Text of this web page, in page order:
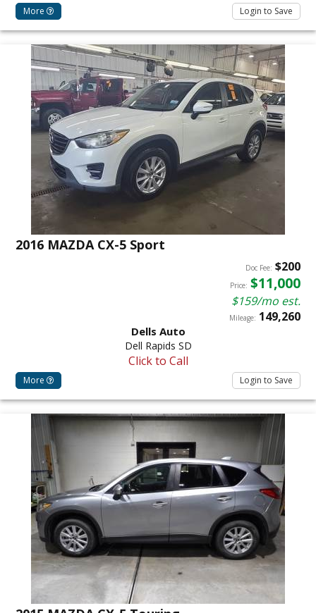
More Login to Save
2016 MAZDA CX-5 Sport
Doc Fee: $200
Price: $11,000
$159/mo est.
Mileage: 149,260
Dells Auto
Dell Rapids SD
Click to Call
More Login to Save